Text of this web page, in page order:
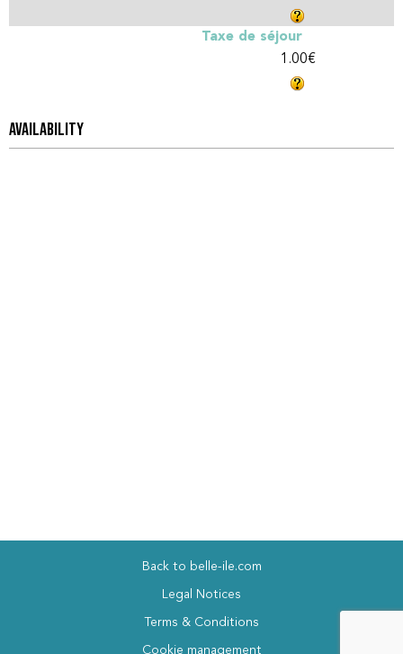
Taxe de séjour
1.00€
AVAILABILITY
Back to belle-ile.com
Legal Notices
Terms & Conditions
Cookie management